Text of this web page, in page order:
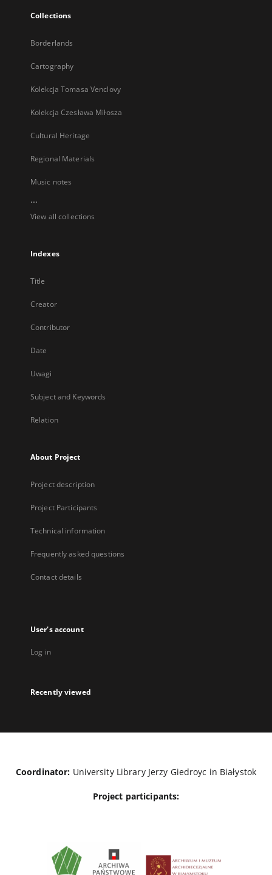
Collections
Borderlands
Cartography
Kolekcja Tomasa Venclovy
Kolekcja Czesława Miłosza
Cultural Heritage
Regional Materials
Music notes
...
View all collections
Indexes
Title
Creator
Contributor
Date
Uwagi
Subject and Keywords
Relation
About Project
Project description
Project Participants
Technical information
Frequently asked questions
Contact details
User's account
Log in
Recently viewed
Coordinator: University Library Jerzy Giedroyc in Białystok
Project participants: